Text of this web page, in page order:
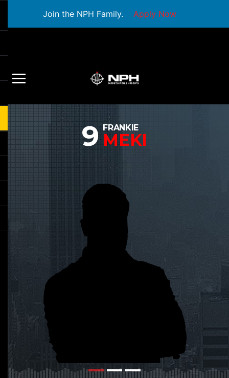
Join the NPH Family. Apply Now
9 FRANKIE
MEKI